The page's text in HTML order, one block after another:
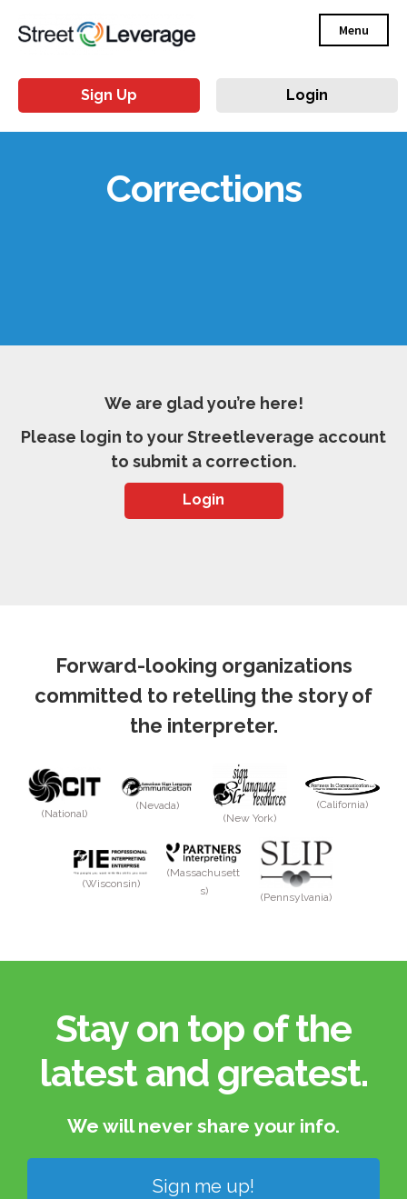
Menu
Sign Up Login
Corrections
We are glad you’re here!
Please login to your Streetleverage account
to submit a correction.
Login
Forward-looking organizations
committed to retelling the story of
the interpreter.
(National)
(Nevada)
(New York)
(California)
(Wisconsin)
(Massachusett
s)
(Pennsylvania)
Stay on top of the
latest and greatest.​
We will never share your info.​
Sign me up!